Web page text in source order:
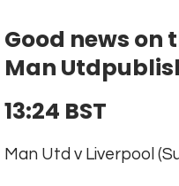
Good news on
Man Utd
13:24 BST
Man Utd v Liverpool